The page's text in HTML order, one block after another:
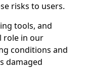
risks to users.
tools, and
role in our
conditions and
damaged